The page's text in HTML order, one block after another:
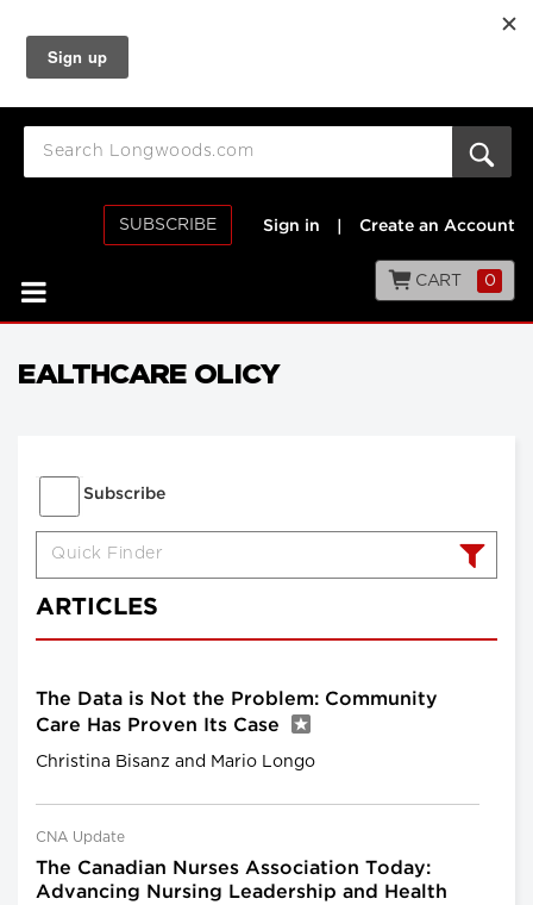
SUBSCRIBE Sign in Create an Account
CART 0
EALTHCARE OLICY
Subscribe
ARTICLES
The Data is Not the Problem: Community
Care Has Proven Its Case
Christina Bisanz and Mario Longo
CNA Update
The Canadian Nurses Association Today:
Advancing Nursing Leadership and Health